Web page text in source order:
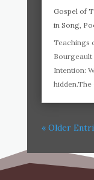
Gospel of
in Song,
Teachings
Intention:
hidden.The
« Older